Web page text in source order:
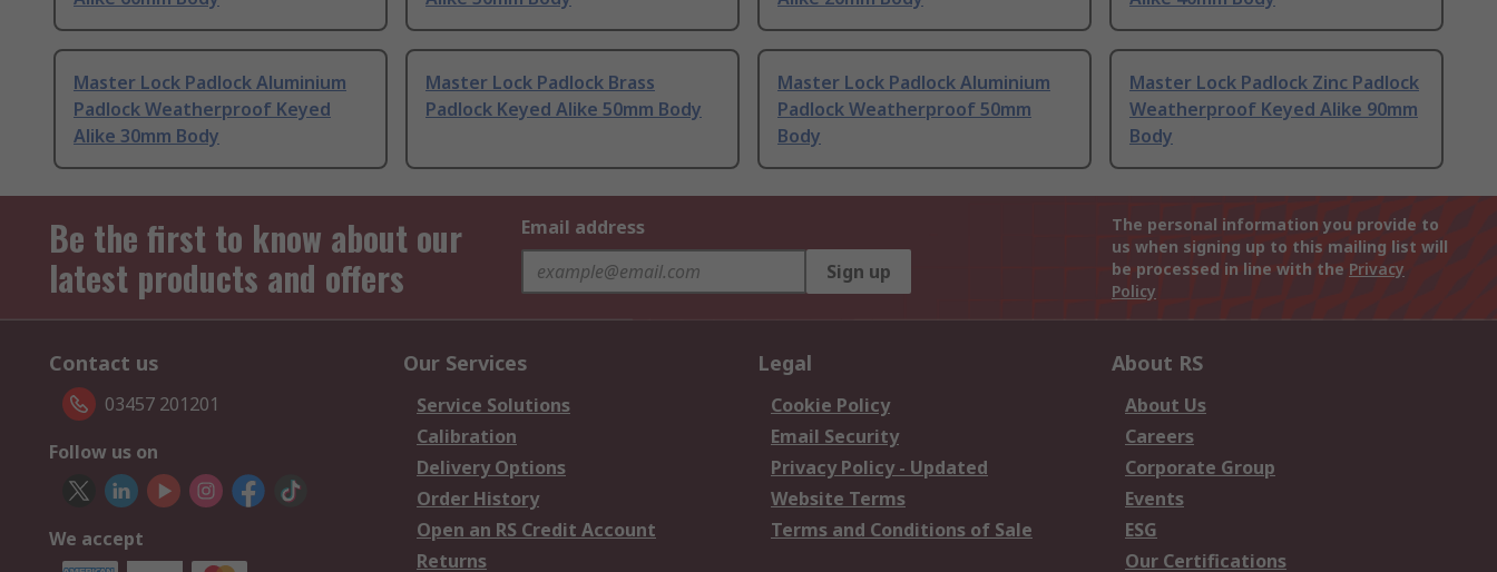
Master Lock Padlock Aluminium
Padlock Weatherproof Keyed
Alike 30mm Body
Master Lock Padlock Brass
Padlock Keyed Alike 50mm Body
Master Lock Padlock Aluminium
Padlock Weatherproof 50mm
Body
Master Lock Padlock Zinc Padlock
Weatherproof Keyed Alike 90mm
Body
Be the first to know about our
latest products and offers
Email address
Sign up
The personal information you provide to
us when signing up to this mailing list will
be processed in line with the Privacy
Policy
Contact us
03457 201201
Follow us on
We accept
Our Services
Service Solutions
Calibration
Delivery Options
Order History
Open an RS Credit Account
Returns
Legal
Cookie Policy
Email Security
Privacy Policy - Updated
Website Terms
Terms and Conditions of Sale
About RS
About Us
Careers
Corporate Group
Events
ESG
Our Certifications